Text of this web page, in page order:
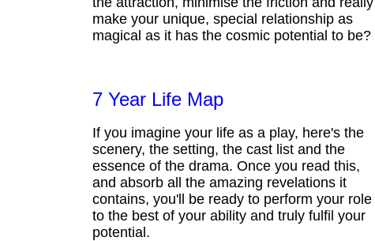
make your unique, special relationship as
magical as it has the cosmic potential to be?
7 Year Life Map
If you imagine your life as a play, here's the
scenery, the setting, the cast list and the
essence of the drama. Once you read this,
and absorb all the amazing revelations it
contains, you'll be ready to perform your role
to the best of your ability and truly fulfil your
potential.